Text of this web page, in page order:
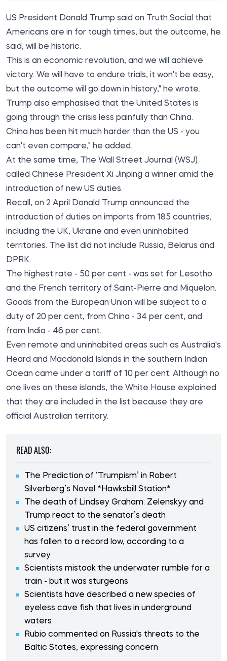
US President Donald Trump said on Truth Social that
Americans are in for tough times, but the outcome, he
said, will be historic.
This is an economic revolution, and we will achieve
victory. We will have to endure trials, it won't be easy,
but the outcome will go down in history," he wrote.
Trump also emphasised that the United States is
going through the crisis less painfully than China.
China has been hit much harder than the US - you
can't even compare," he added.
At the same time,
The Wall Street Journal (WSJ)
called Chinese President Xi Jinping a winner amid the
introduction of new US duties.
Recall, on 2 April Donald Trump announced the
introduction of duties on imports from 185 countries,
including the UK, Ukraine and even uninhabited
territories. The list did not include Russia, Belarus and
DPRK.
The highest rate - 50 per cent - was set for Lesotho
and the French territory of Saint-Pierre and Miquelon.
Goods from the European Union will be subject to a
duty of 20 per cent, from China - 34 per cent, and
from India - 46 per cent.
Even remote and uninhabited areas such as Australia's
Heard and Macdonald Islands in the southern Indian
Ocean came under a tariff of 10 per cent. Although no
one lives on these islands, the White House explained
that they are included in the list because they are
official Australian territory.
READ ALSO:
The Prediction of ‘Trumpism’ in Robert
Silverberg’s Novel *Hawksbill Station*
The death of Lindsey Graham: Zelenskyy and
Trump react to the senator’s death
US citizens’ trust in the federal government
has fallen to a record low, according to a
survey
Scientists mistook the underwater rumble for a
train - but it was sturgeons
Scientists have described a new species of
eyeless cave fish that lives in underground
waters
Rubio commented on Russia's threats to the
Baltic States, expressing concern